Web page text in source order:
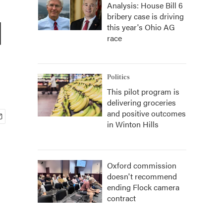
Analysis: House Bill 6
bribery case is driving
this year's Ohio AG
race
Politics
This pilot program is
delivering groceries
and positive outcomes
in Winton Hills
Oxford commission
doesn't recommend
ending Flock camera
contract